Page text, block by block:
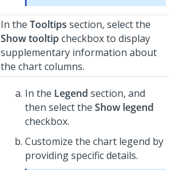
In the Tooltips section, select the
Show tooltipcheckbox to display
supplementary information about
the chart columns.
In the Legend section, and
then select the Show legend
checkbox.
Customize the chart legend by
providing specific details.